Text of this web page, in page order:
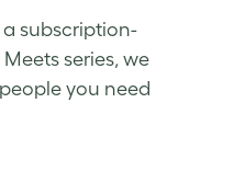
subscription-
series, we
you need